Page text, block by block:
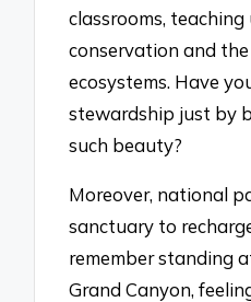
classrooms,
conservation and
ecosystems. Have
stewardship just by
such beauty?
Moreover, national
sanctuary to
remember standing
Grand Canyon,